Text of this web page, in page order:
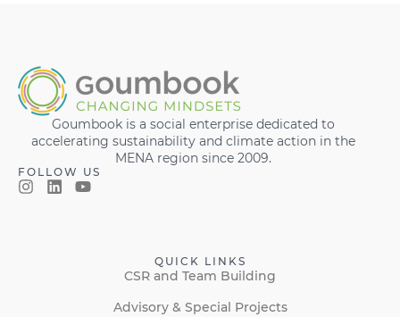
Goumbook is a social enterprise dedicated to
accelerating sustainability and climate action in the
MENA region since 2009.
FOLLOW US
QUICK LINKS
CSR and Team Building
Advisory & Special Projects